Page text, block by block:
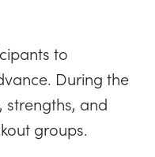
to
During the
strengths, and
groups.